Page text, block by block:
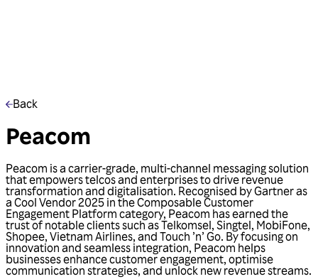
Back
Peacom
Peacom is a carrier-grade, multi-channel messaging solution
that empowers telcos and enterprises to drive revenue
transformation and digitalisation. Recognised by Gartner as
a Cool Vendor 2025 in the Composable Customer
Engagement Platform category, Peacom has earned the
trust of notable clients such as Telkomsel, Singtel, MobiFone,
Shopee, Vietnam Airlines, and Touch ’n’ Go. By focusing on
innovation and seamless integration, Peacom helps
businesses enhance customer engagement, optimise
communication strategies, and unlock new revenue streams.